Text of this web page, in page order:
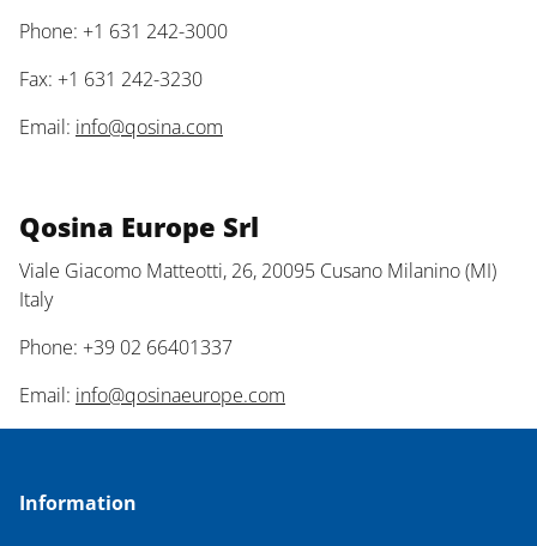
Phone: +1 631 242-3000
Fax: +1 631 242-3230
Email: info@qosina.com
Qosina Europe Srl
Viale Giacomo Matteotti, 26, 20095 Cusano Milanino (MI)
Italy
Phone: +39 02 66401337
Email: info@qosinaeurope.com
Information